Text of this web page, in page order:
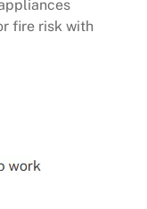
fire risk with